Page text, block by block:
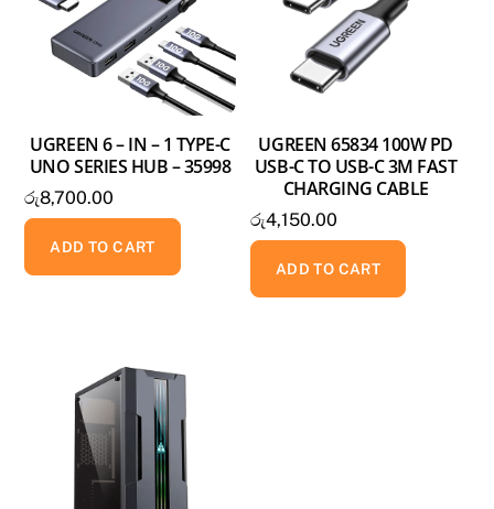
UGREEN 6 – IN – 1 TYPE-C
UNO SERIES HUB – 35998
රු8,700.00
ADD TO CART
UGREEN 65834 100W PD
USB-C TO USB-C 3M FAST
CHARGING CABLE
රු4,150.00
ADD TO CART